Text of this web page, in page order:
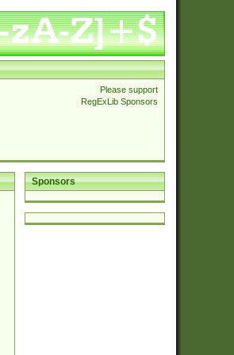
Please support
RegExLib Sponsors
Sponsors